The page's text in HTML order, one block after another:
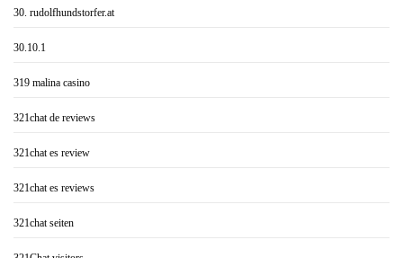
30. rudolfhundstorfer.at
30.10.1
319 malina casino
321chat de reviews
321chat es review
321chat es reviews
321chat seiten